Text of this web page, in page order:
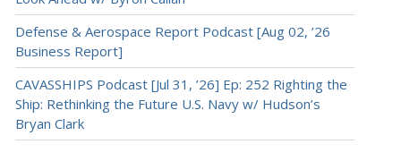
Defense & Aerospace Report Podcast [Aug 02, ’26
Business Report]
CAVASSHIPS Podcast [Jul 31, ’26] Ep: 252 Righting the
Ship: Rethinking the Future U.S. Navy w/ Hudson’s
Bryan Clark